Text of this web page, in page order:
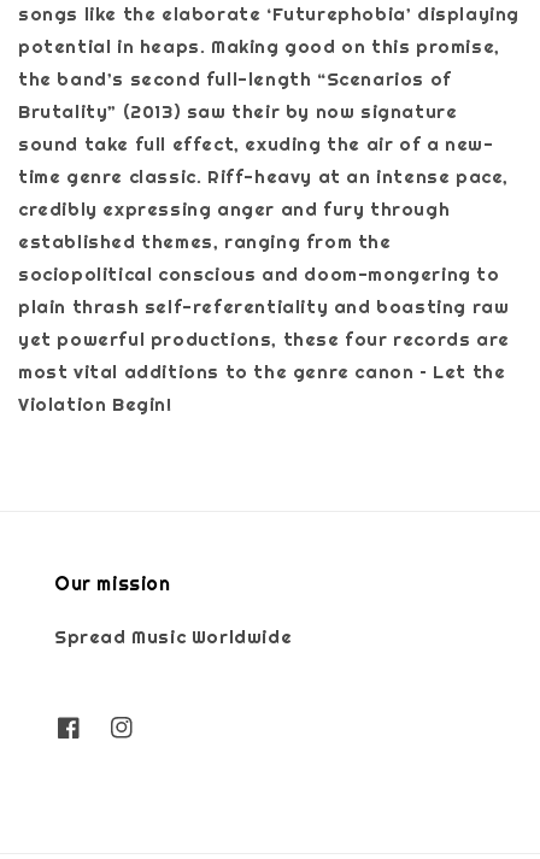
songs like the elaborate ‘Futurephobia’ displaying
potential in heaps. Making good on this promise,
the band’s second full-length “Scenarios of
Brutality” (2013) saw their by now signature
sound take full effect, exuding the air of a new-
time genre classic. Riff-heavy at an intense pace,
credibly expressing anger and fury through
established themes, ranging from the
sociopolitical conscious and doom-mongering to
plain thrash self-referentiality and boasting raw
yet powerful productions, these four records are
most vital additions to the genre canon – Let the
Violation Begin!
Our mission
Spread Music Worldwide